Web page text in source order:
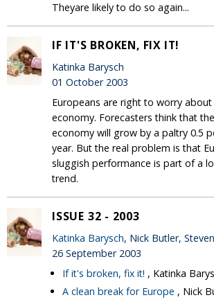
Theyare likely to do so again...
IF IT'S BROKEN, FIX IT!
Katinka Barysch
01 October 2003
Europeans are right to worry
economy. Forecasters think that
economy will grow by a paltry 0.5
year. But the real problem is that
sluggish performance is part of a
trend.
ISSUE 32 - 2003
Katinka Barysch, Nick Butler,
26 September 2003
If it's broken, fix it! , Katinka
A clean break for Europe , Nick